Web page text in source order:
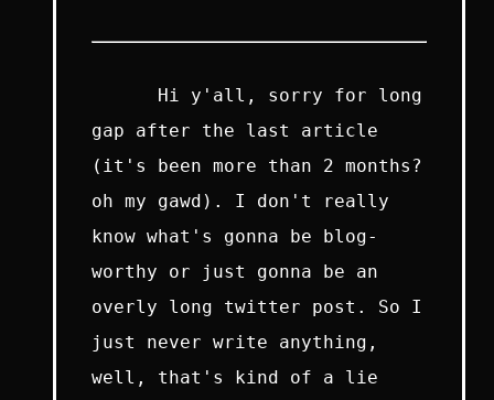
Hi y'all, sorry for long
gap after the last article
(it's been more than 2 months?
oh my gawd). I don't really
know what's gonna be blog-
worthy or just gonna be an
overly long twitter post. So I
just never write anything,
well, that's kind of a lie